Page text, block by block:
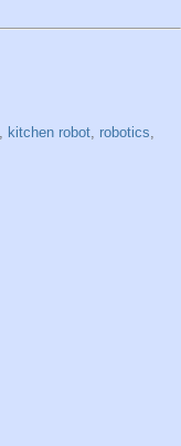
kitchen robot robotics